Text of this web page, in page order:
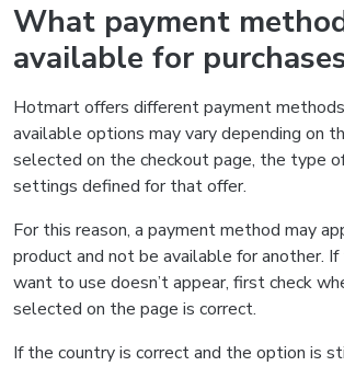
What payment
available for
Hotmart offers different payment
available options may vary depending on
selected on the checkout page, the type
settings defined for that offer.
For this reason, a payment method may
product and not be available for another.
want to use doesn’t appear, first check
selected on the page is correct.
If the country is correct and the option is